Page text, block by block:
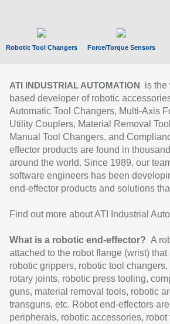
Robotic Tool Changers Force/Torque Sensors
ATI INDUSTRIAL AUTOMATION
is the
based developer of robotic
Automatic Tool Changers, Multi-Axis
Utility Couplers, Material Removal
Manual Tool Changers, and
effector products are found in
around the world. Since 1989, our
software engineers has been
end-effector products and solutions
Find out more about ATI Industrial
What is a robotic end-effector? A
attached to the robot flange (wrist)
robotic grippers, robotic tool
rotary joints, robotic press tooling,
guns, material removal tools, robotic
transguns, etc. Robot end-effectors
peripherals, robotic accessories,